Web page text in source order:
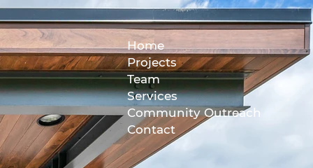
Home
Projects
Team
Services
Community Outreach
Contact